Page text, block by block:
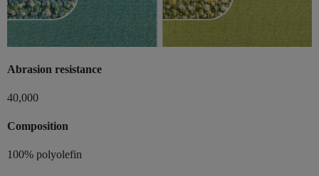
Abrasion resistance
40,000
Composition
100% polyolefin